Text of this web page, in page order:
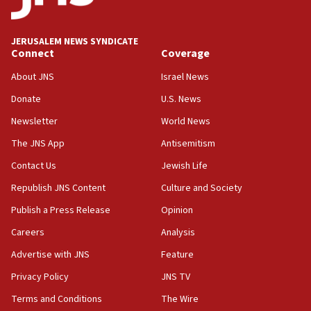
18:00
Jewish teenagers in Bulgaria
17:50
Iranian cyberattacks
17:40
Dem primary voters favor Dem socialist Donavan
Israel will ‘continue to operate proactively’
against Hamas, IDF chief says
17:20
Iran says it reached agreement on Hormuz route
US has to fight to avoid being ‘overrun by mini
JERUSALEM NEWS SYNDICATE
Connect
About JNS
Donate
Newsletter
The JNS App
Contact Us
Republish JNS Content
Publish a Press Release
Careers
Advertise with JNS
Privacy Policy
Terms and Conditions
Coverage
Israel News
U.S. News
World News
Antisemitism
Jewish Life
Culture and Society
Opinion
Analysis
Feature
JNS TV
The Wire